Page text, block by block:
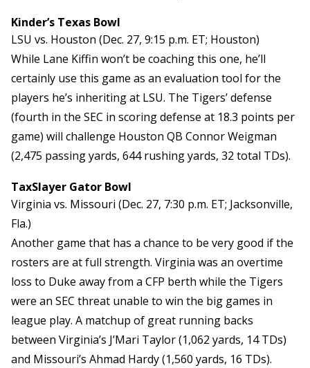
Kinder’s Texas Bowl
LSU vs. Houston (Dec. 27, 9:15 p.m. ET; Houston)
While Lane Kiffin won’t be coaching this one, he’ll
certainly use this game as an evaluation tool for the
players he’s inheriting at LSU. The Tigers’ defense
(fourth in the SEC in scoring defense at 18.3 points per
game) will challenge Houston QB Connor Weigman
(2,475 passing yards, 644 rushing yards, 32 total TDs).
TaxSlayer Gator Bowl
Virginia vs. Missouri (Dec. 27, 7:30 p.m. ET; Jacksonville,
Fla.)
Another game that has a chance to be very good if the
rosters are at full strength. Virginia was an overtime
loss to Duke away from a CFP berth while the Tigers
were an SEC threat unable to win the big games in
league play. A matchup of great running backs
between Virginia’s J’Mari Taylor (1,062 yards, 14 TDs)
and Missouri’s Ahmad Hardy (1,560 yards, 16 TDs).